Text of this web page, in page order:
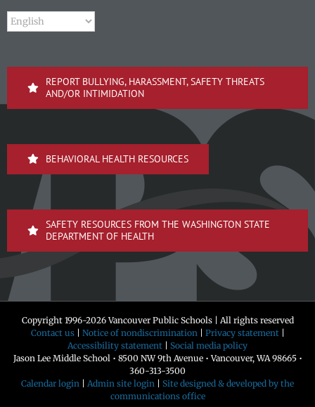
REPORT BULLYING, HARASSMENT, SAFETY THREATS
AND/OR INTIMIDATION
BEHAVIORAL HEALTH RESOURCES
SAFETY RESOURCES FROM THE WASHINGTON STATE
DEPARTMENT OF HEALTH
Copyright 1996-2026 Vancouver Public Schools | All rights reserved
Contact us| Notice of nondiscrimination Privacy statement|
Accessibility statement
Social media policy
Jason Lee Middle School • 8500 NW 9th Avenue • Vancouver, WA 98665 •
360-313-3500
Calendar login
Admin site login
Site designed & developed by the
communications office